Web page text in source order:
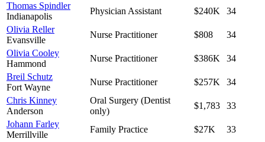
Thomas Spindler
Indianapolis
Physician Assistant $240K
34
Olivia Reller
Evansville
Nurse Practitioner $808
34
Olivia Cooley
Hammond
Nurse Practitioner $386K
34
Breil Schutz
Fort Wayne
Nurse Practitioner $257K
34
Chris Kinney
Anderson
Oral Surgery (Dentist
only)
$1,783
33
Johann Farley
Merrillville
Family Practice $27K
33